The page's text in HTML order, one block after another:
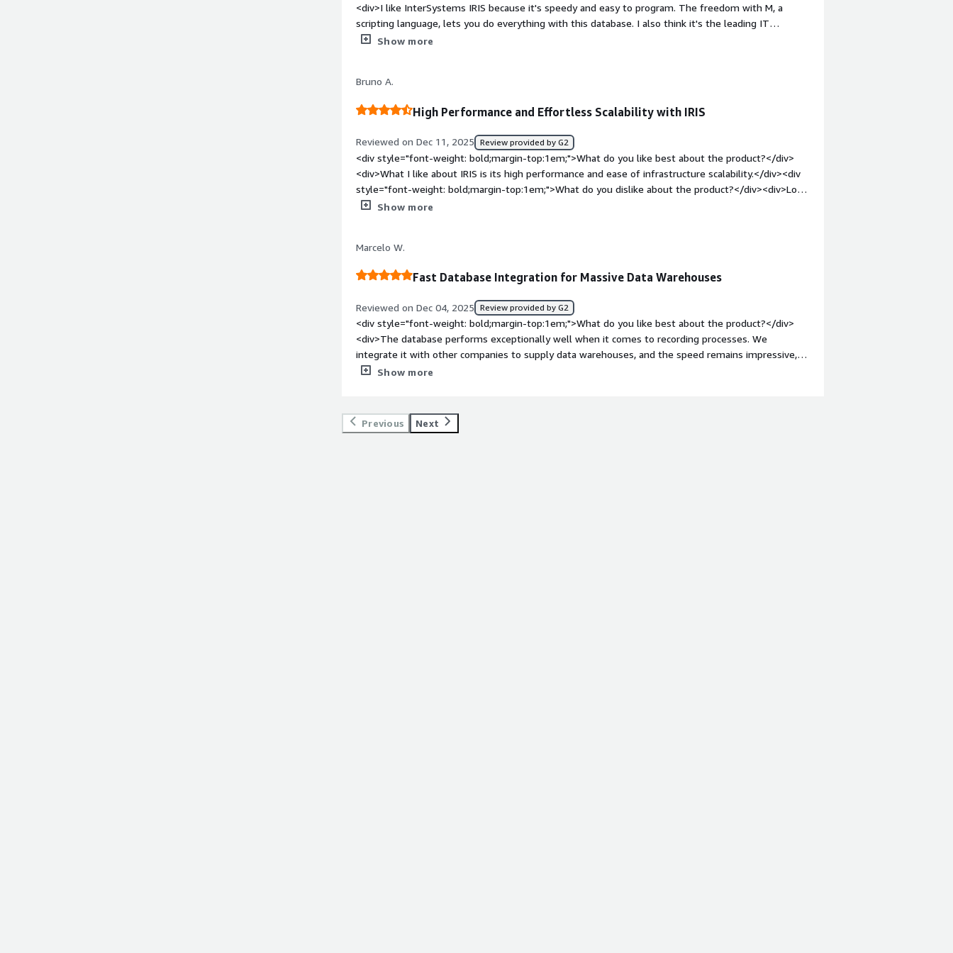
sections of your health record, it means they can devote more attention to you, rather than
spending valuable time figuring out how to retrieve your data.</div>
<div>I like InterSystems IRIS because it's speedy and easy to program. The freedom with M, a
scripting language, lets you do everything with this database. I also think it's the leading IT
platform for health. The initial setup was easy as 1 2 3.</div><div style="font-weight: bold;margin-
databases are free.</div><div style="font-weight: bold;margin-top:1em;">What problems is the
database because of its speed and ease of programming.</div>
Show more
Bruno A.
High Performance and Effortless Scalability with IRIS
Reviewed on Dec 11, 2025 Review provided by G2
<div style="font-weight: bold;margin-top:1em;">What do you like best about the product?</div>
<div>What I like about IRIS is its high performance and ease of infrastructure scalability.</div><div
style="font-weight: bold;margin-top:1em;">What do you dislike about the product?</div><div>Low
popularity and implementation/licensing costs.</div><div style="font-weight: bold;margin-
in processes with high data flow, such as data lakes and integrators.</div>
Show more
Marcelo W.
Fast Database Integration for Massive Data Warehouses
Reviewed on Dec 04, 2025 Review provided by G2
<div style="font-weight: bold;margin-top:1em;">What do you like best about the product?</div>
<div>The database performs exceptionally well when it comes to recording processes. We
integrate it with other companies to supply data warehouses, and the speed remains impressive,
even when handling millions of records.</div><div style="font-weight: bold;margin-top:1em;">What
</div><div style="font-weight: bold;margin-top:1em;">What problems is the product solving and
how is that benefiting you?</div><div>Working with large volumes of data in a data warehouse is
Show more
Previous Next